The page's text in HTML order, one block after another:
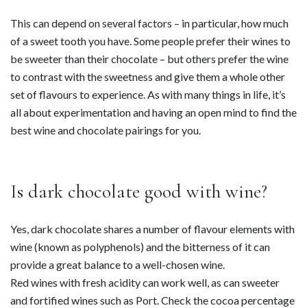
This can depend on several factors – in particular, how much
of a sweet tooth you have. Some people prefer their wines to
be sweeter than their chocolate – but others prefer the wine
to contrast with the sweetness and give them a whole other
set of flavours to experience. As with many things in life, it’s
all about experimentation and having an open mind to find the
best wine and chocolate pairings for you.
Is dark chocolate good with wine?
Yes, dark chocolate shares a number of flavour elements with
wine (known as polyphenols) and the bitterness of it can
provide a great balance to a well-chosen wine.
Red wines with fresh acidity can work well, as can sweeter
and fortified wines such as Port. Check the cocoa percentage